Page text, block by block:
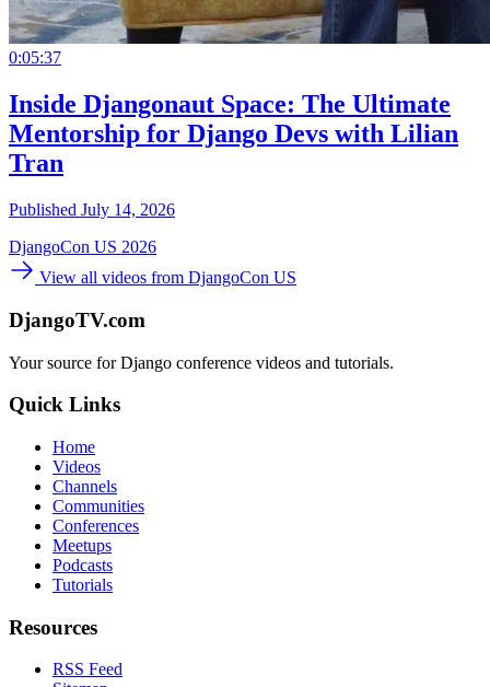
0:05:37
Inside Djangonaut Space: The Ultimate
Mentorship for Django Devs with Lilian
Tran
Published July 14, 2026
DjangoCon US 2026
View all videos from DjangoCon US
DjangoTV.com
Your source for Django conference videos and tutorials.
Quick Links
Home
Videos
Channels
Communities
Conferences
Meetups
Podcasts
Tutorials
Resources
RSS Feed